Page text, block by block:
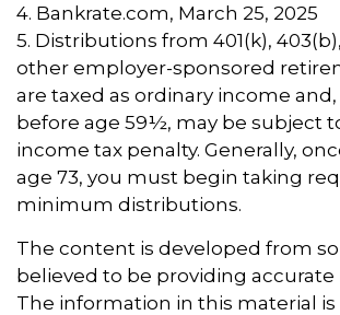
4. Bankrate.com, March 25, 2025
5. Distributions from 401(k),
other employer-sponsored
are taxed as ordinary income
before age 59½, may be subject
income tax penalty. Generally,
age 73, you must begin taking
minimum distributions.
The content is developed from
believed to be providing
The information in this material